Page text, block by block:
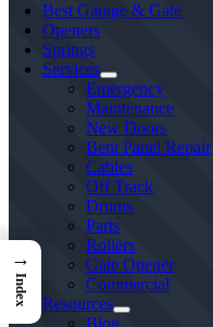
Best Garage & Gate
Openers
Springs
Services
Emergency
Maintenance
New Doors
Bent Panel Repair
Cables
Off Track
Drums
Parts
Rollers
Gate Opener
Commercial
Resources
Blog
→
Index